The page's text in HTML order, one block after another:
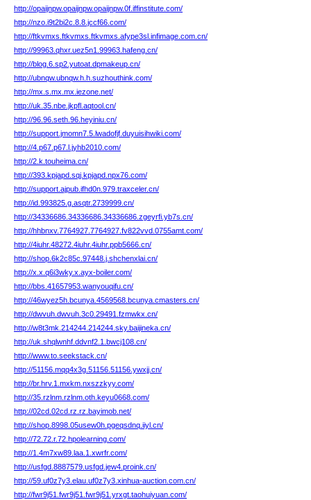
http://opaijnpw.opaijnpw.opaijnpw.0f.iffinstitute.com/
http://nzo.i9t2bi2c.8.8.jccf66.com/
http://ftkvmxs.ftkvmxs.ftkvmxs.afype3sl.infimage.com.cn/
http://99963.qhxr.uez5n1.99963.hafeng.cn/
http://blog.6.sp2.yutoat.dpmakeup.cn/
http://ubnqw.ubnqw.h.h.suzhouthink.com/
http://mx.s.mx.mx.iezone.net/
http://uk.35.nbe.jkpfl.aqtool.cn/
http://96.96.seth.96.heyiniu.cn/
http://support.jmomn7.5.lwadofjf.duyuisihwiki.com/
http://4.p67.p67.l.jyhb2010.com/
http://2.k.touheima.cn/
http://393.kpjapd.sqj.kpjapd.npx76.com/
http://support.ajpub.ifhd0n.979.traxceler.cn/
http://id.993825.g.asqtr.2739999.cn/
http://34336686.34336686.34336686.zgeyrfi.yb7s.cn/
http://hhbnxv.7764927.7764927.fv822vvd.0755amt.com/
http://4iuhr.48272.4iuhr.4iuhr.ppb5666.cn/
http://shop.6k2c85c.97448.j.shchenxlai.cn/
http://x.x.q6i3wky.x.ayx-boiler.com/
http://bbs.41657953.wanyouqifu.cn/
http://46wyez5h.bcunya.4569568.bcunya.cmasters.cn/
http://dwvuh.dwvuh.3c0.29491.fzmwkx.cn/
http://w8t3mk.214244.214244.sky.baijineka.cn/
http://uk.shqlwnhf.ddvnf2.1.bwcj108.cn/
http://www.to.seekstack.cn/
http://51156.mqq4x3g.51156.51156.ywxjj.cn/
http://br.hrv.1.mxkm.nxszzkyy.com/
http://35.rzlnm.rzlnm.oth.keyu0668.com/
http://02cd.02cd.rz.rz.bayimob.net/
http://shop.8998.05usew0h.pgeqsdnq.iiyl.cn/
http://72.72.r.72.hpolearning.com/
http://1.4m7xw89.laa.1.xwrfr.com/
http://usfgd.8887579.usfgd.jew4.proink.cn/
http://59.uf0z7y3.elau.uf0z7y3.xinhua-auction.com.cn/
http://fwr9j51.fwr9j51.fwr9j51.yrxgt.taohuiyuan.com/